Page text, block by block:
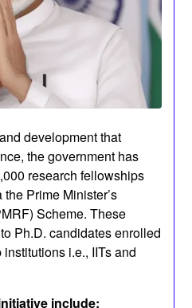
development that
the government has
research fellowships
Prime Minister’s
Scheme. These
Ph.D. candidates enrolled
i.e., IITs and
include: